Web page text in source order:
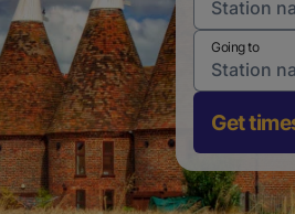
Going to
Get